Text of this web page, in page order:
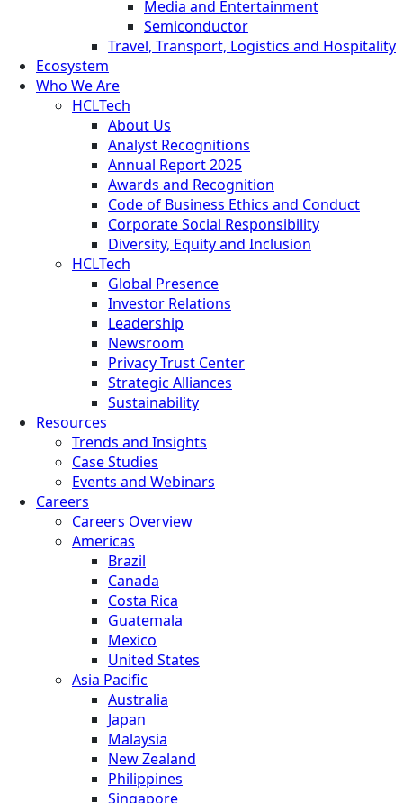
Media and Entertainment
Semiconductor
Travel, Transport, Logistics and Hospitality
Ecosystem
Who We Are
HCLTech
About Us
Analyst Recognitions
Annual Report 2025
Awards and Recognition
Code of Business Ethics and Conduct
Corporate Social Responsibility
Diversity, Equity and Inclusion
HCLTech
Global Presence
Investor Relations
Leadership
Newsroom
Privacy Trust Center
Strategic Alliances
Sustainability
Resources
Trends and Insights
Case Studies
Events and Webinars
Careers
Careers Overview
Americas
Brazil
Canada
Costa Rica
Guatemala
Mexico
United States
Asia Pacific
Australia
Japan
Malaysia
New Zealand
Philippines
Singapore